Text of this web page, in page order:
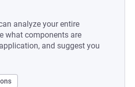
analyze your entire
what components are
and suggest you